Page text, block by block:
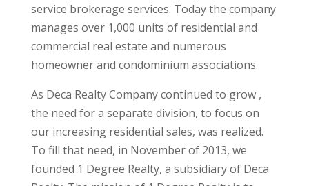
service brokerage services. Today the company
manages over 1,000 units of residential and
commercial real estate and numerous
homeowner and condominium associations.
As Deca Realty Company continued to grow ,
the need for a separate division, to focus on
our increasing residential sales, was realized.
To fill that need, in November of 2013, we
founded 1 Degree Realty, a subsidiary of Deca